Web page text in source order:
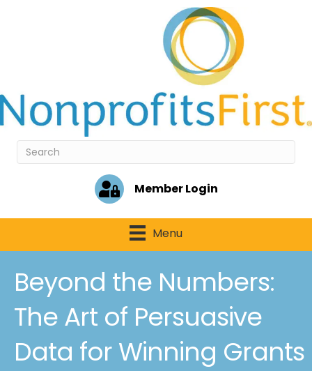
Member Login
Menu
Beyond the Numbers:
The Art of Persuasive
Data for Winning Grants